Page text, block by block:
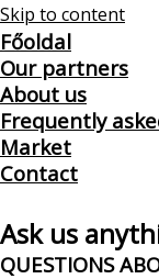
Skip to content
Főoldal
Our partners
About us
Frequently
Market
Contact
Ask us
QUESTIONS